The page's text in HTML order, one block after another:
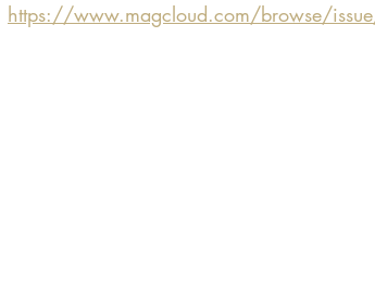
https://www.magcloud.com/browse/